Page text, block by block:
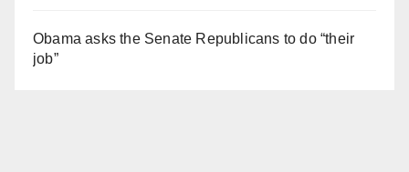
Obama asks the Senate Republicans to do “their
job”